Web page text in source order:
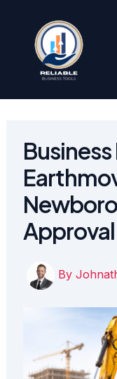
content
Approval
By